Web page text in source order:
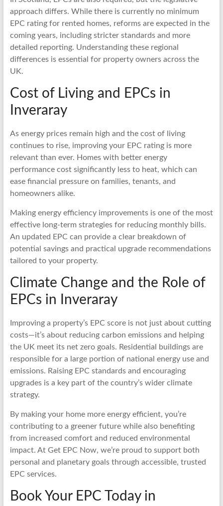
approach differs. While there is currently no minimum
EPC rating for rented homes, reforms are expected in the
coming years, including stricter standards and more
detailed reporting. Understanding these regional
differences is essential for property owners across the
UK.
Cost of Living and EPCs in
Inveraray
As energy prices remain high and the cost of living
continues to rise, improving your EPC rating is more
relevant than ever. Homes with better energy
performance cost significantly less to heat, which can
ease financial pressure on families, tenants, and
homeowners alike.
Making energy efficiency improvements is one of the most
effective long-term strategies for reducing monthly bills.
An updated EPC can provide a clear breakdown of
potential savings and practical upgrade recommendations
tailored to your property.
Climate Change and the Role of
EPCs in Inveraray
Improving a property’s EPC score is not just about cutting
costs—it’s about reducing carbon emissions and helping
the UK meet its net zero goals. Residential buildings are
responsible for a large portion of national energy use and
emissions. Raising EPC standards and encouraging
upgrades is a key part of the country’s wider climate
strategy.
By making your home more energy efficient, you’re
contributing to a greener future while also benefiting
from increased comfort and reduced environmental
impact. At Get EPC Now, we’re proud to support both
personal and planetary goals through accessible, trusted
EPC services.
Book Your EPC Today in